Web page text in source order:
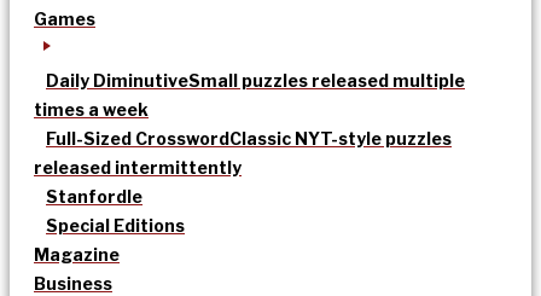
Games
Daily DiminutiveSmall puzzles released multiple
times a week
Full-Sized CrosswordClassic NYT-style puzzles
released intermittently
Stanfordle
Special Editions
Magazine
Business